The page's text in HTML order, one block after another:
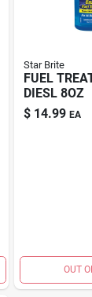
Star Brite
FUEL
DIESL 8OZ
$ 14.99 EA
OUT